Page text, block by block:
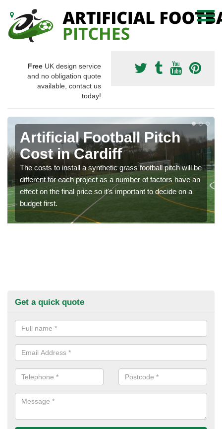
Free UK design service
and no obligation quote
available, contact us
today!
Artificial Football Pitch
Cost in Cardiff
The costs to install a synthetic grass football pitch will be
different for each project as a number of factors have an
effect on the final price so it's important to decide on a
budget first.
Get a quick quote